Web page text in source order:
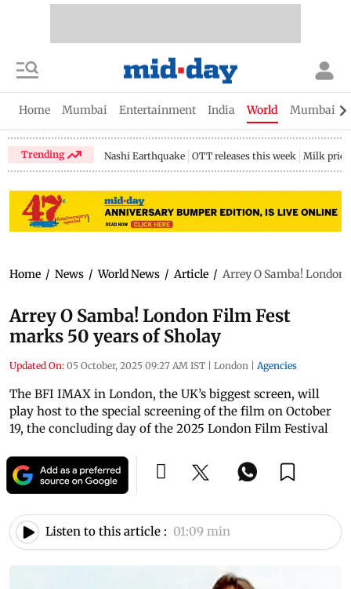
Home Mumbai Entertainment India World Mumbai
Trending Nashi Earthquake OTT releases this week Milk price
Home / News / World News / Article / Arrey O Samba!
Arrey O Samba! London Film Fest
marks 50 years of Sholay
Updated On: 05 October, 2025 09:27 AM IST | London | Agencies
The BFI IMAX in London, the UK’s biggest screen, will
play host to the special screening of the film on October
19, the concluding day of the 2025 London Film Festival
Listen to this article : 01:09 min